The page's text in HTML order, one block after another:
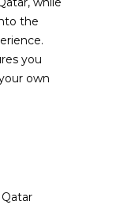
the
you
own